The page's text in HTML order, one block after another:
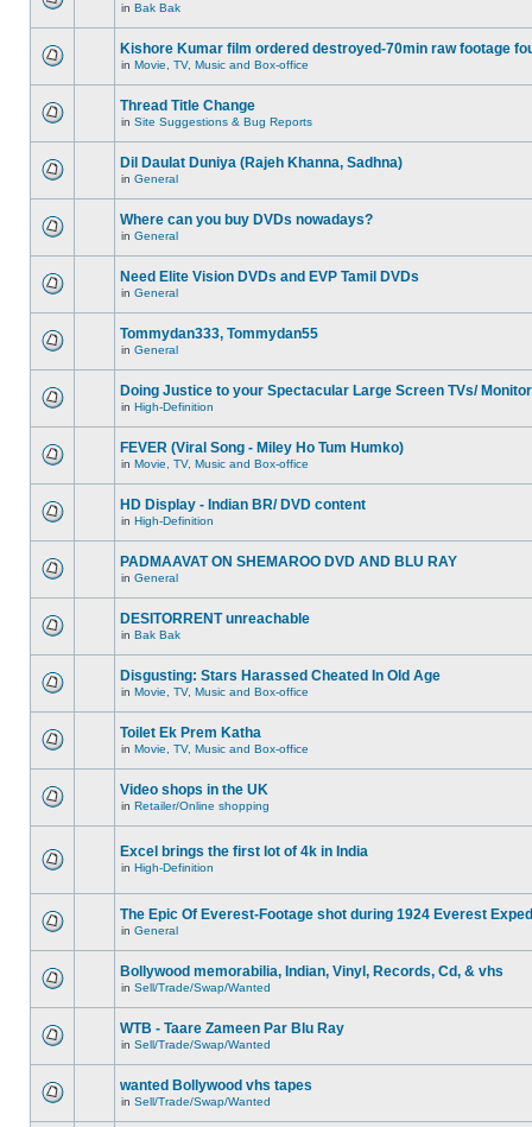
in Bak Bak
Kishore Kumar film ordered destroyed-70min raw footage
in Movie, TV, Music and Box-office
Thread Title Change
in Site Suggestions & Bug Reports
Dil Daulat Duniya (Rajeh Khanna, Sadhna)
in General
Where can you buy DVDs nowadays?
in General
Need Elite Vision DVDs and EVP Tamil DVDs
in General
Tommydan333, Tommydan55
in General
Doing Justice to your Spectacular Large Screen TVs/
in High-Definition
FEVER (Viral Song - Miley Ho Tum Humko)
in Movie, TV, Music and Box-office
HD Display - Indian BR/ DVD content
in High-Definition
PADMAAVAT ON SHEMAROO DVD AND BLU RAY
in General
DESITORRENT unreachable
in Bak Bak
Disgusting: Stars Harassed Cheated In Old Age
in Movie, TV, Music and Box-office
Toilet Ek Prem Katha
in Movie, TV, Music and Box-office
Video shops in the UK
in Retailer/Online shopping
Excel brings the first lot of 4k in India
in High-Definition
The Epic Of Everest-Footage shot during 1924 Everest
in General
Bollywood memorabilia, Indian, Vinyl, Records, Cd, & vhs
in Sell/Trade/Swap/Wanted
WTB - Taare Zameen Par Blu Ray
in Sell/Trade/Swap/Wanted
wanted Bollywood vhs tapes
in Sell/Trade/Swap/Wanted